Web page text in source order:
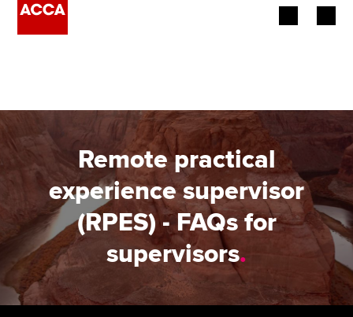
Employers
Learning providers
Members
Students
Affiliates
Remote practical
experience supervisor
(RPES) - FAQs for
supervisors.